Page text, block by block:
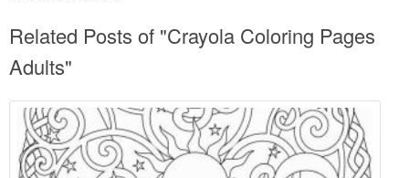
Related Posts of "Crayola Coloring Pages
Adults"